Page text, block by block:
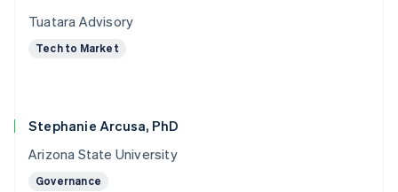
Tuatara Advisory
Tech to Market
Stephanie Arcusa, PhD
Arizona State University
Governance